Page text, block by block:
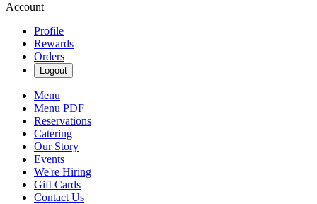
Account
Profile
Rewards
Orders
Logout
Menu
Menu PDF
Reservations
Catering
Our Story
Events
We're Hiring
Gift Cards
Contact Us